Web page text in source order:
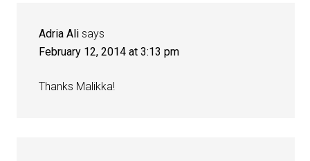
Adria Ali says
February 12, 2014 at 3:13 pm
Thanks Malikka!